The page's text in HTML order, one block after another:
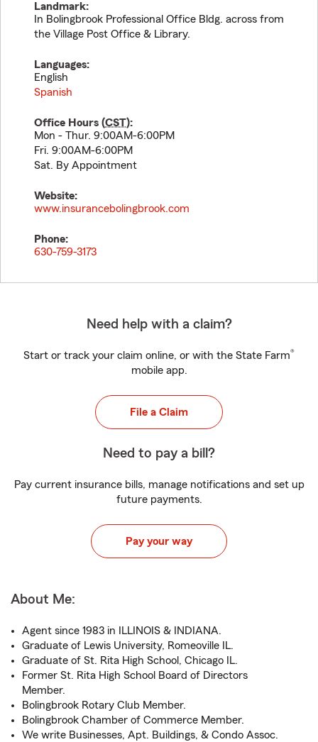
Landmark:
In Bolingbrook Professional Office Bldg. across from
the Village Post Office & Library.
Languages:
English
Spanish
Office Hours (CST):
Mon - Thur. 9:00AM-6:00PM
Fri. 9:00AM-6:00PM
Sat. By Appointment
Website:
www.insurancebolingbrook.com
Phone:
630-759-3173
Need help with a claim?
Start or track your claim online, or with the State Farm®
mobile app.
File a Claim
Need to pay a bill?
Pay current insurance bills, manage notifications and set up
future payments.
Pay your way
About Me:
Agent since 1983 in ILLINOIS & INDIANA.
Graduate of Lewis University, Romeoville IL.
Graduate of St. Rita High School, Chicago IL.
Former St. Rita High School Board of Directors
Member.
Bolingbrook Rotary Club Member.
Bolingbrook Chamber of Commerce Member.
We write Businesses, Apt. Buildings, & Condo Assoc.